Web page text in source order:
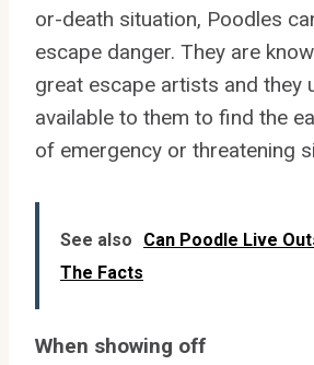
or-death situation, Poodles
escape danger. They are
great escape artists and they
available to them to find the
of emergency or threatening
See also
Can Poodle Live
The Facts
When showing off